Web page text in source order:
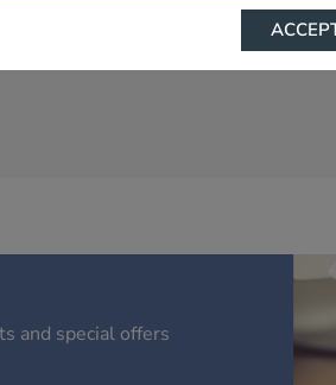
and special offers
understand how visitors reach and
and services on an individual
providers may combine activity
from our website with information
Without this, the adverts you